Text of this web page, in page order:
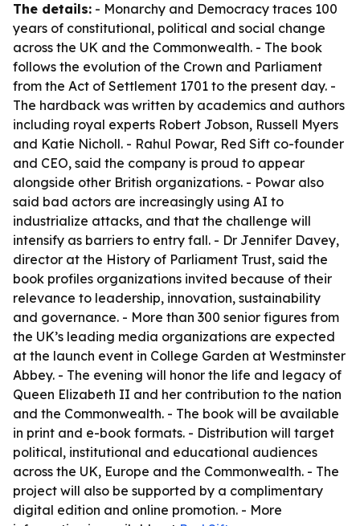
The details: - Monarchy and Democracy traces 100
years of constitutional, political and social change
across the UK and the Commonwealth. - The book
follows the evolution of the Crown and Parliament
from the Act of Settlement 1701 to the present day. -
The hardback was written by academics and authors
including royal experts Robert Jobson, Russell Myers
and Katie Nicholl. - Rahul Powar, Red Sift co-founder
and CEO, said the company is proud to appear
alongside other British organizations. - Powar also
said bad actors are increasingly using AI to
industrialize attacks, and that the challenge will
intensify as barriers to entry fall. - Dr Jennifer Davey,
director at the History of Parliament Trust, said the
book profiles organizations invited because of their
relevance to leadership, innovation, sustainability
and governance. - More than 300 senior figures from
the UK’s leading media organizations are expected
at the launch event in College Garden at Westminster
Abbey. - The evening will honor the life and legacy of
Queen Elizabeth II and her contribution to the nation
and the Commonwealth. - The book will be available
in print and e-book formats. - Distribution will target
political, institutional and educational audiences
across the UK, Europe and the Commonwealth. - The
project will also be supported by a complimentary
digital edition and online promotion. - More